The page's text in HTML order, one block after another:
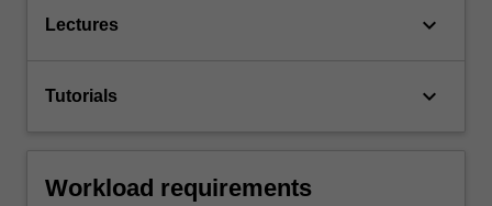
Lectures keyboard_arrow_down
Tutorials keyboard_arrow_down
Workload requirements